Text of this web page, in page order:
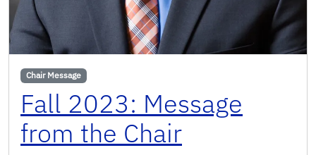
Chair Message
Fall 2023: Message
from the Chair